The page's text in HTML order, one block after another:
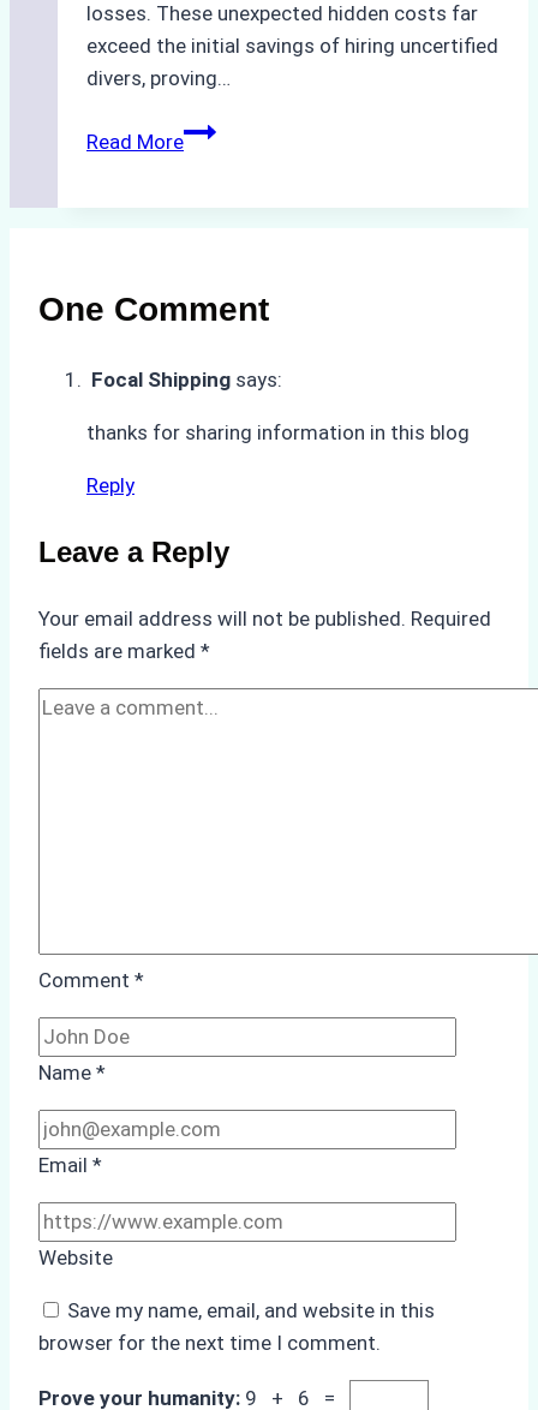
losses. These unexpected hidden costs far
exceed the initial savings of hiring uncertified
divers, proving…
Read MoreThe
in
Hull
Cleaning:
from
Port
One Comment
Focal Shipping says:
thanks for sharing information in this blog
Reply
Leave a Reply
Your email address will not be published. Required
fields are marked *
Comment *
Name *
Email *
Website
Save my name, email, and website in this
browser for the next time I comment.
Prove your humanity: 9 + 6 =